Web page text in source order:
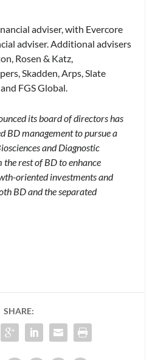
adviser, with Evercore
adviser. Additional advisers
Rosen & Katz,
Skadden, Arps, Slate
FGS Global.
its board of directors has
BD management to pursue a
and Diagnostic
the rest of BD to enhance
oriented investments and
BD and the separated
SHARE: